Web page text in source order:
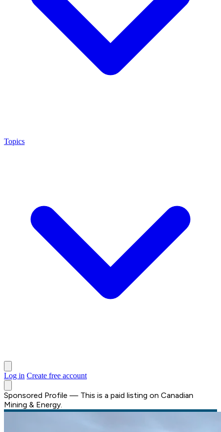
Topics
Log in Create free account
Sponsored Profile — This is a paid listing on Canadian
Mining & Energy.